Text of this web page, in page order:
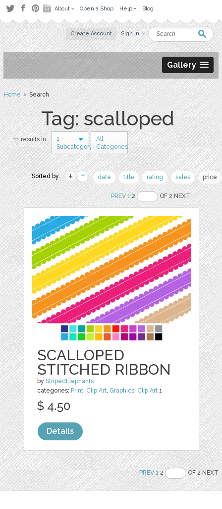
About Open a Shop Help Blog
Create Account Sign in
Gallery
Home› Search
Tag: scalloped
11 results in
1
Subcategory
All
Categories
Sorted by: date title rating sales price
PREV 12 OF 2 NEXT
SCALLOPED
STITCHED RIBBON
byStripedElephants
categories: Print Clip Art Graphics Clip Art 1
$ 4.50
Details
PREV 12 OF 2 NEXT